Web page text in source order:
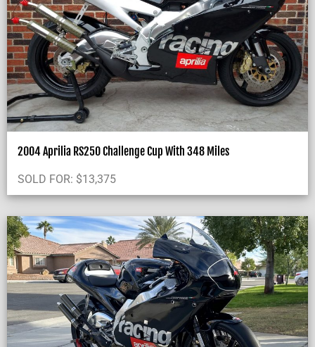
2004 Aprilia RS250 Challenge Cup With 348 Miles
SOLD FOR: $13,375